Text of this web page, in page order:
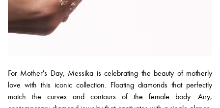
For Mother's Day, Messika is celebrating the beauty of motherly
love with this iconic collection. Floating diamonds that perfectly
match the curves and contours of the female body. Airy,